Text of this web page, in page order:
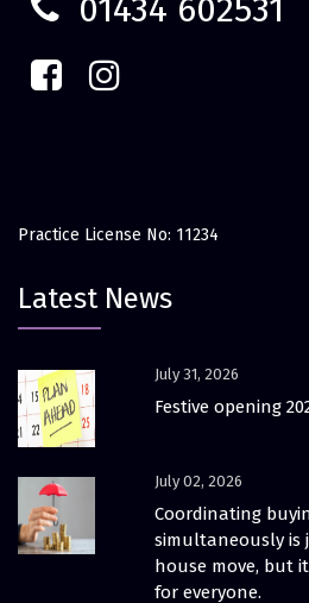
01434 602531
Practice License No: 11234
Latest News
July 31, 2026
Festive opening
July 02, 2026
Coordinating
simultaneously is
house move, but
for everyone.